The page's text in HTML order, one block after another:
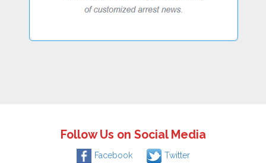
Follow Us on Social Media
Facebook Twitter